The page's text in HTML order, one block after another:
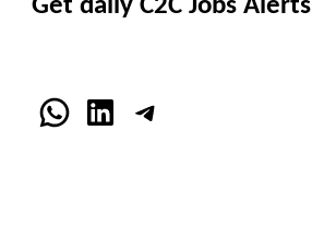
Get daily C2C Jobs Alerts
WhatsApp
LinkedInTelegram